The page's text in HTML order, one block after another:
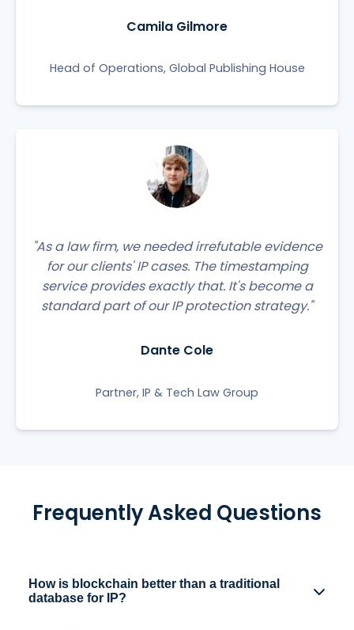
Camila Gilmore
Head of Operations, Global Publishing House
"As a law firm, we needed irrefutable evidence
for our clients' IP cases. The timestamping
service provides exactly that. It's become a
standard part of our IP protection strategy."
Dante Cole
Partner, IP & Tech Law Group
Frequently Asked Questions
How is blockchain better than a traditional
database for IP?